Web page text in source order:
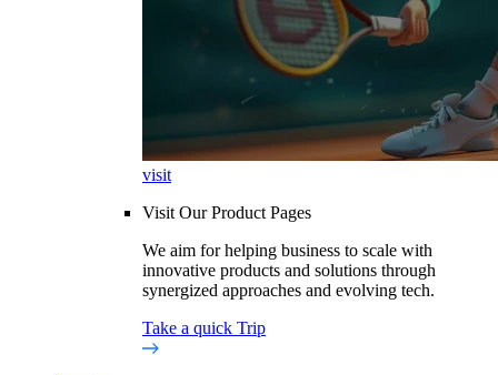
visit
Visit Our Product Pages
We aim for helping business to scale with
innovative products and solutions through
synergized approaches and evolving tech.
Take a quick Trip